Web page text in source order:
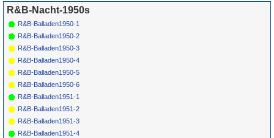
R&B-Nacht-1950s
R&B-Balladen1950-1
R&B-Balladen1950-2
R&B-Balladen1950-3
R&B-Balladen1950-4
R&B-Balladen1950-5
R&B-Balladen1950-6
R&B-Balladen1951-1
R&B-Balladen1951-2
R&B-Balladen1951-3
R&B-Balladen1951-4